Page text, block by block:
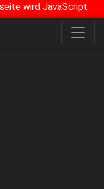
wird JavaScript